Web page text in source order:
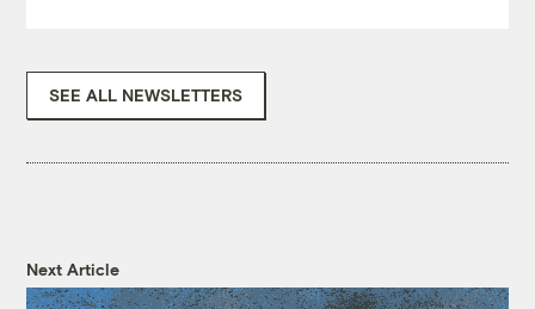
SEE ALL NEWSLETTERS
Next Article